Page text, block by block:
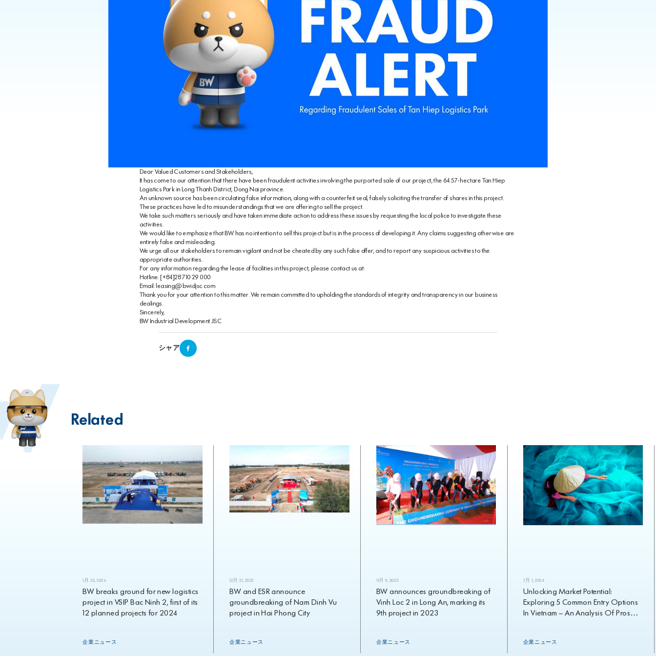
Dear Valued Customers and Stakeholders,
It has come to our attention that there have been fraudulent activities involving the purported sale of our project, the 64.57-hectare Tan Hiep
Logistics Park in Long Thanh District, Dong Nai province.
An unknown source has been circulating false information, along with a counterfeit seal, falsely soliciting the transfer of shares in this project.
These practices have led to misunderstandings that we are offering to sell the project.
We take such matters seriously and have taken immediate action to address these issues by requesting the local police to investigate these
activities.
We would like to emphasize that BW has no intention to sell this project but is in the process of developing it. Any claims suggesting otherwise are
entirely false and misleading.
We urge all our stakeholders to remain vigilant and not be cheated by any such false offer, and to report any suspicious activities to the
appropriate authorities.
For any information regarding the lease of facilities in this project, please contact us at:
Hotline: [+84]28 710 29 000
Email: leasing@bwidjsc.com
Thank you for your attention to this matter. We remain committed to upholding the standards of integrity and transparency in our business
dealings.
Sincerely,
BW Industrial Development JSC
シャア
Related
1月 25, 2024
BW breaks ground for new logistics
project in VSIP Bac Ninh 2, first of its
12 planned projects for 2024
企業ニュース
12月 21, 2023
BW and ESR announce
groundbreaking of Nam Dinh Vu
project in Hai Phong City
企業ニュース
11月 9, 2023
BW announces groundbreaking of
Vinh Loc 2 in Long An, marking its
9th project in 2023
企業ニュース
7月 1, 2024
Unlocking Market Potential:
Exploring 5 Common Entry Options
In Vietnam – An Analysis Of Pros
企業ニュース